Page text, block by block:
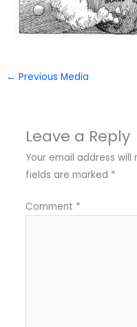
← Previous Media
Leave a Reply
Your email address will
fields are marked *
Comment *